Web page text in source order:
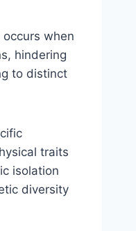
when
hindering
to distinct
traits
isolation
diversity